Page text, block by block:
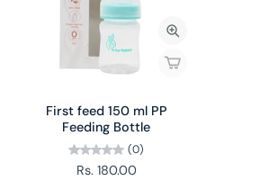
First feed 150 ml PP
Feeding Bottle
(0)
Rs. 180.00